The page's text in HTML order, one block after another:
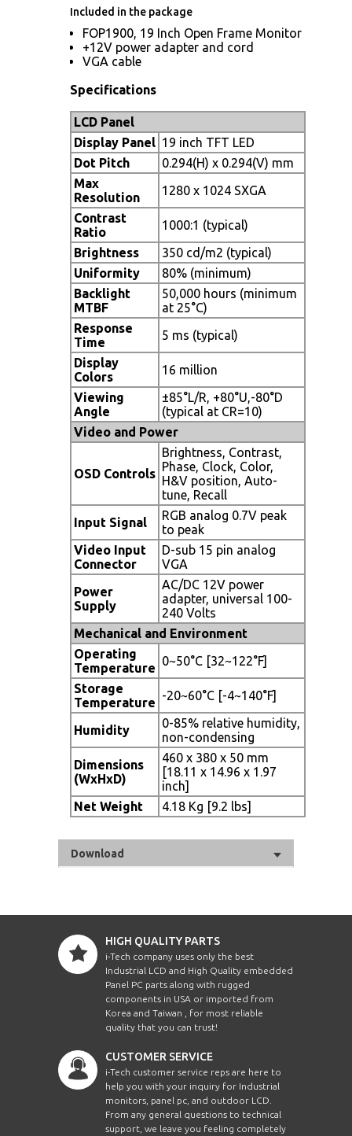
Included in the package
FOP1900, 19 Inch Open Frame Monitor
+12V power adapter and cord
VGA cable
Specifications
LCD Panel
Display Panel 19 inch TFT LED
Dot Pitch
0.294(H) x 0.294(V) mm
Max
Resolution
1280 x 1024 SXGA
Contrast
Ratio
1000:1 (typical)
Brightness
350 cd/m2 (typical)
Uniformity
80% (minimum)
Backlight
MTBF
50,000 hours (minimum
at 25°C)
Response
Time
5 ms (typical)
Display
Colors
16 million
Viewing
Angle
±85°L/R, +80°U,-80°D
(typical at CR=10)
Video and Power
OSD Controls
Brightness, Contrast,
Phase, Clock, Color,
H&V position, Auto-
tune, Recall
Input Signal
RGB analog 0.7V peak
to peak
Video Input
Connector
D-sub 15 pin analog
VGA
Power
Supply
AC/DC 12V power
adapter, universal 100-
240 Volts
Mechanical and Environment
Operating
Temperature 0~50°C [32~122°F]
Storage
Temperature -20~60°C [-4~140°F]
Humidity
0-85% relative humidity,
non-condensing
Dimensions
(WxHxD)
460 x 380 x 50 mm
[18.11 x 14.96 x 1.97
inch]
Net Weight
4.18 Kg [9.2 lbs]
Download
HIGH QUALITY PARTS
i-Tech company uses only the best
Industrial LCD and High Quality embedded
Panel PC parts along with rugged
components in USA or imported from
Korea and Taiwan , for most reliable
quality that you can trust!
CUSTOMER SERVICE
i-Tech customer service reps are here to
help you with your inquiry for Industrial
monitors, panel pc, and outdoor LCD.
From any general questions to technical
support, we leave you feeling completely